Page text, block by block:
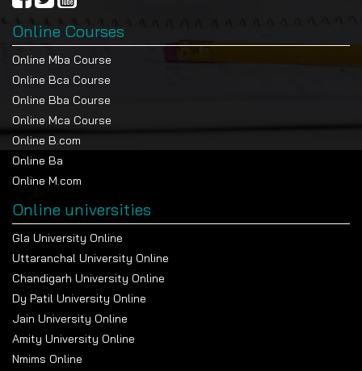
Online Courses
Online Mba Course
Online Bca Course
Online Bba Course
Online Mca Course
Online B.com
Online Ba
Online M.com
Online universities
Gla University Online
Uttaranchal University Online
Chandigarh University Online
Dy Patil University Online
Jain University Online
Amity University Online
Nmims Online